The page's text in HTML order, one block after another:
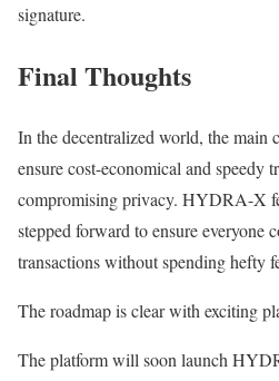
signature.
Final Thoughts
In the decentralized world, the main
ensure cost-economical and speedy
compromising privacy. HYDRA-X
stepped forward to ensure everyone
transactions without spending hefty
The roadmap is clear with exciting
The platform will soon launch